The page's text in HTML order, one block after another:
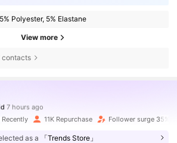
Polyester, 5% Elastane
View more
contacts
7 hours ago
5 hours ago
Followers
11K Repurchase Follower surge 35%
as a 「Trends Store」